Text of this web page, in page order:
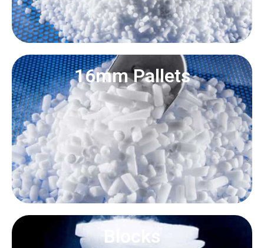
16mm Pallets
Blocks